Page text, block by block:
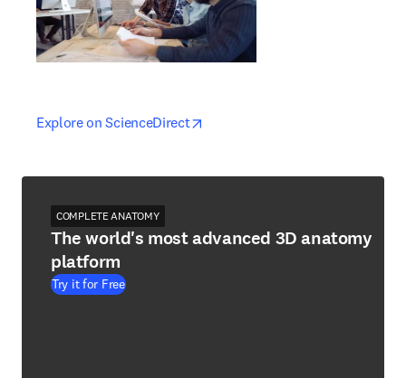
Explore on ScienceDirectopens in new tab/window
opens in new tab/window
COMPLETE ANATOMY
The world's most advanced 3D anatomy
platform
Try it for Free